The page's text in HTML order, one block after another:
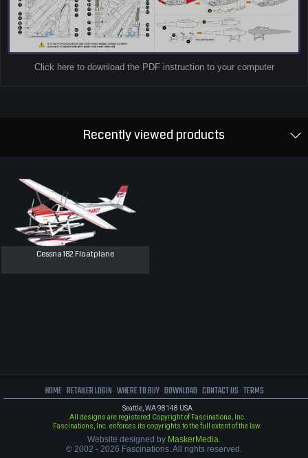
Click here to download the PDF instruction to your computer
Recently viewed products
Cessna 182 Floatplane
HOME RETAILER LOGIN WHERE TO BUY DOWNLOAD CONTACT US TERMS
Seattle, WA 98148 USA
All designs are registered Copyright of Fascinations, Inc.
Fascinations, Inc. enforces its copyrights to the full extent of the law.
Website designed by MaskerMedia.
© 2002 - 2026 Fascinations. All rights reserved.